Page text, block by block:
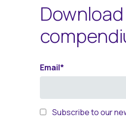
Email*
Subscribe to our